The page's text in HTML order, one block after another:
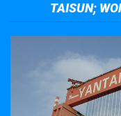
TAISUN;